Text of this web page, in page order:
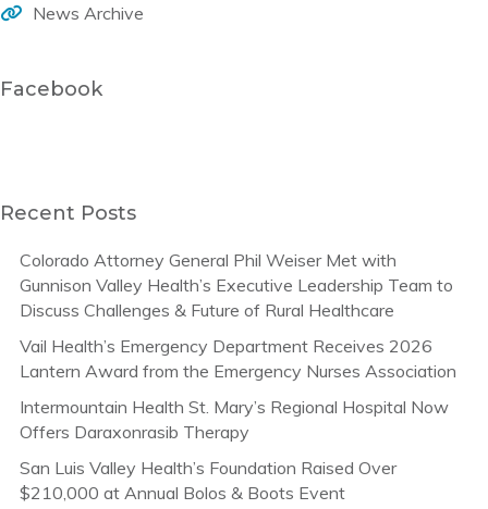
News Archive
Facebook
Recent Posts
Colorado Attorney General Phil Weiser Met with
Gunnison Valley Health’s Executive Leadership Team to
Discuss Challenges & Future of Rural Healthcare
Vail Health’s Emergency Department Receives 2026
Lantern Award from the Emergency Nurses Association
Intermountain Health St. Mary’s Regional Hospital Now
Offers Daraxonrasib Therapy
San Luis Valley Health’s Foundation Raised Over
$210,000 at Annual Bolos & Boots Event